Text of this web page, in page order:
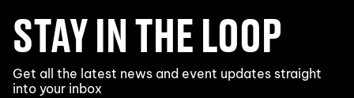
STAY IN THE LOOP
Get all the latest news and event updates straight
into your inbox